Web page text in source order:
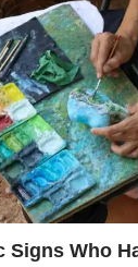
Signs Who